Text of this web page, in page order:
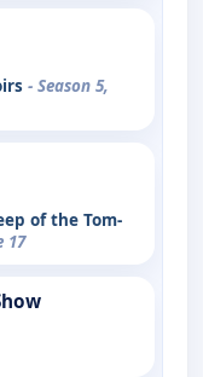
- Season 5,
of the Tom-
17